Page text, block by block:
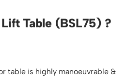
Containment
Table (BSL75) ?
table is highly manoeuvrable &